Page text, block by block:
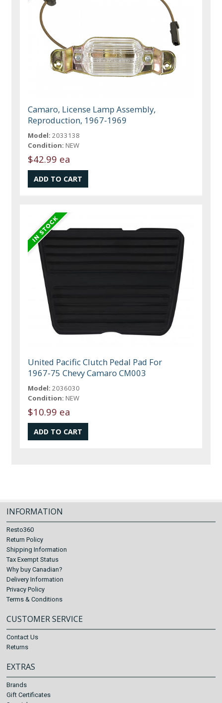
Camaro, License Lamp Assembly,
Reproduction, 1967-1969
Model: 2033138
Condition: NEW
$42.99 ea
United Pacific Clutch Pedal Pad For
1967-75 Chevy Camaro CM003
Model: 2036030
Condition: NEW
$10.99 ea
INFORMATION
Resto360
Return Policy
Shipping Information
Tax Exempt Status
Why buy Canadian?
Delivery Information
Privacy Policy
Terms & Conditions
CUSTOMER SERVICE
Contact Us
Returns
EXTRAS
Brands
Gift Certificates